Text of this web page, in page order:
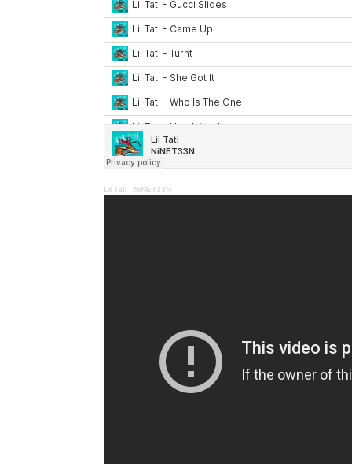
Lil Tati · NiNET33N